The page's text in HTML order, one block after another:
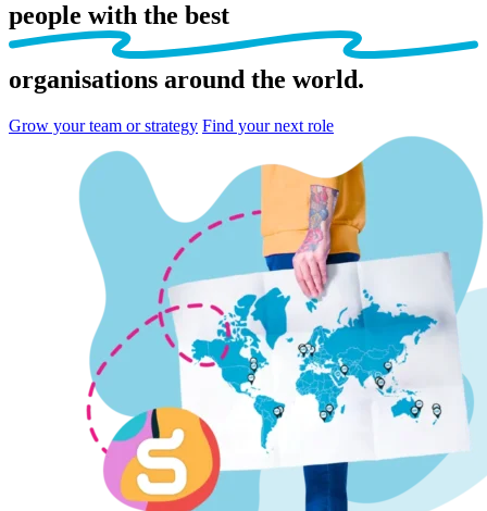
people with the best
organisations around the world.
Grow your team or strategy Find your next role